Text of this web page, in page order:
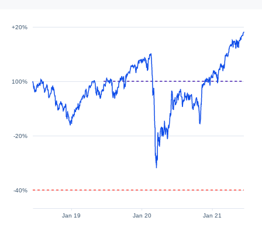
Jan 19 Jan 20 Jan 21
-40%
-20%
100%
+20%